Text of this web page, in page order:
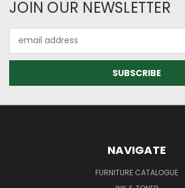
JOIN OUR NEWSLETTER
Address
NAVIGATE
FURNITURE CATALOGUE